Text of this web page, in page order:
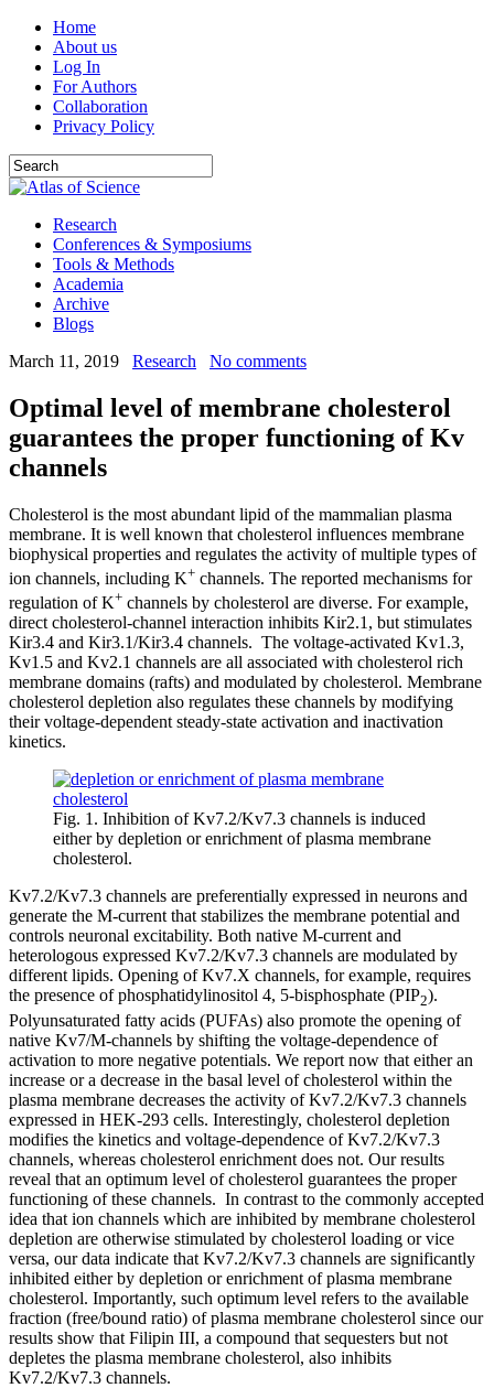
Home
About us
Log In
For Authors
Collaboration
Privacy Policy
Research
Conferences & Symposiums
Tools & Methods
Academia
Archive
Blogs
March 11, 2019
Research No comments
Optimal level of membrane cholesterol
guarantees the proper functioning of Kv
channels
Cholesterol is the most abundant lipid of the mammalian plasma
membrane. It is well known that cholesterol influences membrane
biophysical properties and regulates the activity of multiple types of
ion channels, including K+ channels. The reported mechanisms for
regulation of K+ channels by cholesterol are diverse. For example,
direct cholesterol-channel interaction inhibits Kir2.1, but stimulates
Kir3.4 and Kir3.1/Kir3.4 channels. The voltage-activated Kv1.3,
Kv1.5 and Kv2.1 channels are all associated with cholesterol rich
membrane domains (rafts) and modulated by cholesterol. Membrane
cholesterol depletion also regulates these channels by modifying
their voltage-dependent steady-state activation and inactivation
kinetics.
Fig. 1. Inhibition of Kv7.2/Kv7.3 channels is induced
either by depletion or enrichment of plasma membrane
cholesterol.
Kv7.2/Kv7.3 channels are preferentially expressed in neurons and
generate the M-current that stabilizes the membrane potential and
controls neuronal excitability. Both native M-current and
heterologous expressed Kv7.2/Kv7.3 channels are modulated by
different lipids. Opening of Kv7.X channels, for example, requires
the presence of phosphatidylinositol 4, 5-bisphosphate (PIP2).
Polyunsaturated fatty acids (PUFAs) also promote the opening of
native Kv7/M-channels by shifting the voltage-dependence of
activation to more negative potentials. We report now that either an
increase or a decrease in the basal level of cholesterol within the
plasma membrane decreases the activity of Kv7.2/Kv7.3 channels
expressed in HEK-293 cells. Interestingly, cholesterol depletion
modifies the kinetics and voltage-dependence of Kv7.2/Kv7.3
channels, whereas cholesterol enrichment does not. Our results
reveal that an optimum level of cholesterol guarantees the proper
functioning of these channels. In contrast to the commonly accepted
idea that ion channels which are inhibited by membrane cholesterol
depletion are otherwise stimulated by cholesterol loading or vice
versa, our data indicate that Kv7.2/Kv7.3 channels are significantly
inhibited either by depletion or enrichment of plasma membrane
cholesterol. Importantly, such optimum level refers to the available
fraction (free/bound ratio) of plasma membrane cholesterol since our
results show that Filipin III, a compound that sequesters but not
depletes the plasma membrane cholesterol, also inhibits
Kv7.2/Kv7.3 channels.